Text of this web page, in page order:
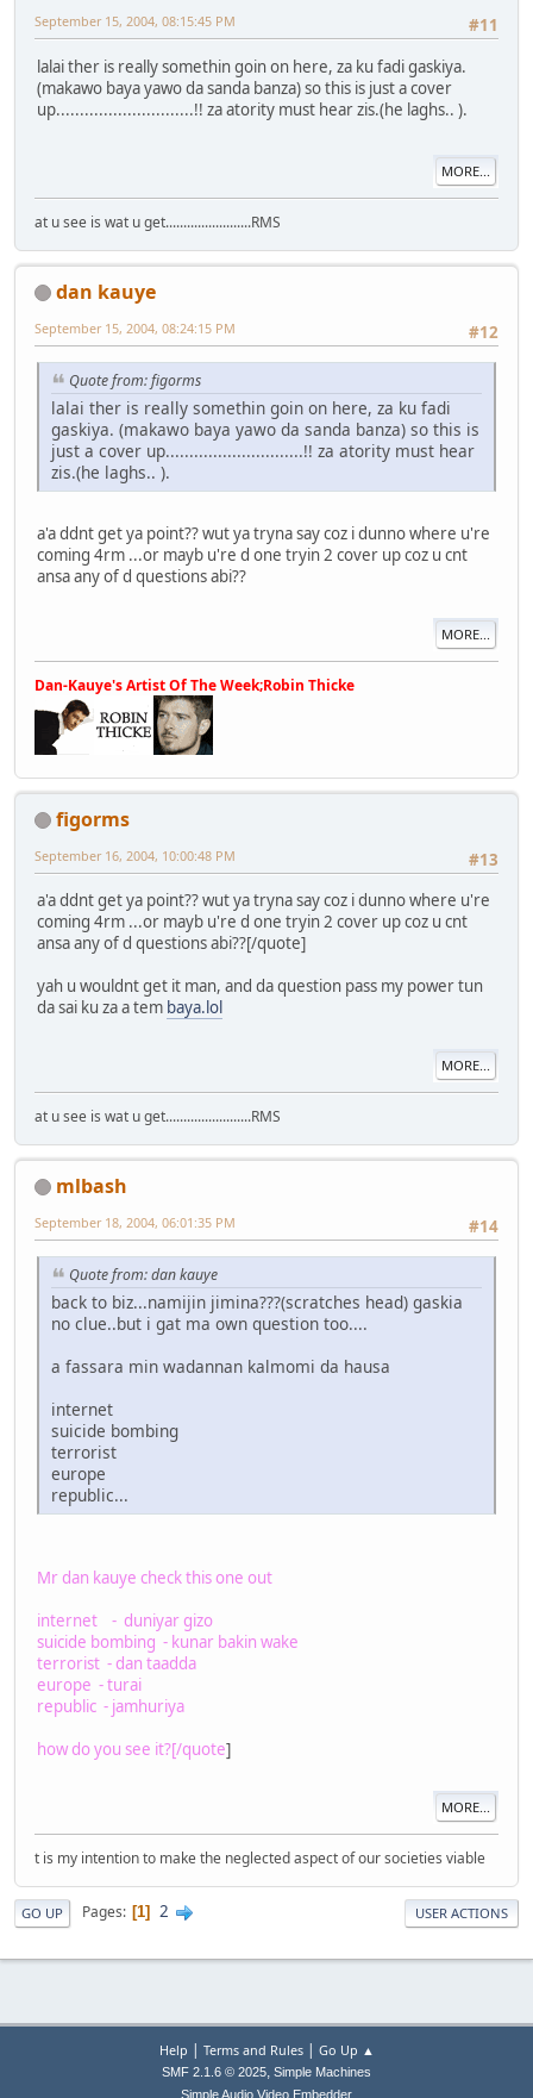
#11
September 15, 2004, 08:15:45 PM
lalai ther is really somethin goin on here, za ku fadi gaskiya.
(makawo baya yawo da sanda banza) so this is just a cover
up.............................!! za atority must hear zis.(he laghs.. ).
MORE...
at u see is wat u get........................RMS
dan kauye
#12
September 15, 2004, 08:24:15 PM
Quote from: figorms
lalai ther is really somethin goin on here, za ku fadi
gaskiya. (makawo baya yawo da sanda banza) so this is
just a cover up.............................!! za atority must hear
zis.(he laghs.. ).
a'a ddnt get ya point?? wut ya tryna say coz i dunno where u're
coming 4rm ...or mayb u're d one tryin 2 cover up coz u cnt
ansa any of d questions abi??
MORE...
Dan-Kauye's Artist Of The Week;Robin Thicke
figorms
#13
September 16, 2004, 10:00:48 PM
a'a ddnt get ya point?? wut ya tryna say coz i dunno where u're
coming 4rm ...or mayb u're d one tryin 2 cover up coz u cnt
ansa any of d questions abi??[/quote]
yah u wouldnt get it man, and da question pass my power tun
da sai ku za a tem baya.lol
MORE...
at u see is wat u get........................RMS
mlbash
#14
September 18, 2004, 06:01:35 PM
Quote from: dan kauye
back to biz...namijin jimina???(scratches head) gaskia
no clue..but i gat ma own question too....
a fassara min wadannan kalmomi da hausa
internet
suicide bombing
terrorist
europe
republic...
Mr dan kauye check this one out
internet - duniyar gizo
suicide bombing - kunar bakin wake
terrorist - dan taadda
europe - turai
republic - jamhuriya
how do you see it?[/quote]
MORE...
t is my intention to make the neglected aspect of our societies viable
GO UP Pages 1 2 USER ACTIONS
Help | Terms and Rules| Go Up ▲
SMF 2.1.6 © 2025, Simple Machines
Simple Audio Video Embedder